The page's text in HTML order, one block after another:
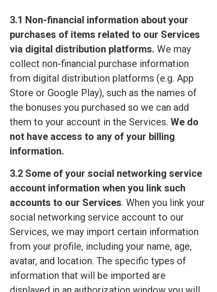
3.1 Non-financial information about your
purchases of items related to our Services
via digital distribution platforms. We may
collect non-financial purchase information
from digital distribution platforms (e.g. App
Store or Google Play), such as the names of
the bonuses you purchased so we can add
them to your account in the Services. We do
not have access to any of your billing
information.
3.2 Some of your social networking service
account information when you link such
accounts to our Services. When you link your
social networking service account to our
Services, we may import certain information
from your profile, including your name, age,
avatar, and location. The specific types of
information that will be imported are